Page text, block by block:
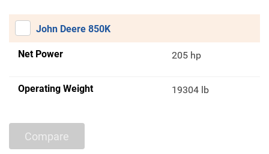
John Deere 850K
Net Power 205 hp
Operating Weight 19304 lb
Compare